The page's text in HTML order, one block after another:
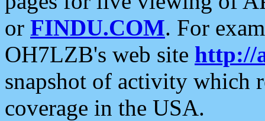
or FINDU.COM. For
OH7LZB's web site http://
snapshot of activity which
coverage in the USA.